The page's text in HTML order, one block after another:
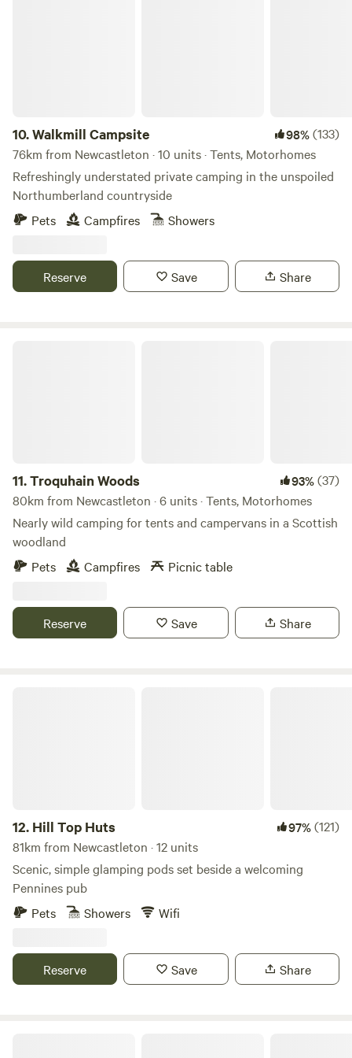
10.Walkmill Campsite 98%(133)
76km from Newcastleton · 10 units · Tents, Motorhomes
Refreshingly understated private camping in the unspoiled
Northumberland countryside
Pets
Campfires Showers
Reserve Save Share
11.Troquhain Woods 93%(37)
80km from Newcastleton · 6 units · Tents, Motorhomes
Nearly wild camping for tents and campervans in a Scottish
woodland
Pets
Campfires Picnic table
Reserve Save Share
12. Hill Top Huts 97%(121)
81km from Newcastleton · 12 units
Scenic, simple glamping pods set beside a welcoming
Pennines pub
Pets
Showers Wifi
Reserve Save Share